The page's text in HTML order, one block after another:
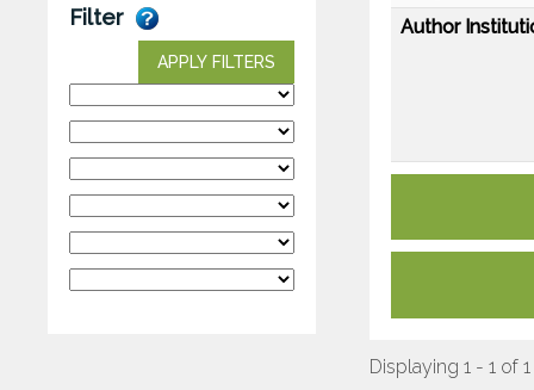
Filter
APPLY FILTERS
Author
Displaying 1 - 1 of 1